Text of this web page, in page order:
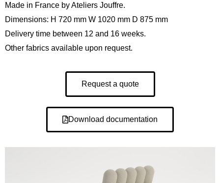
Made in France by Ateliers Jouffre.
Dimensions: H 720 mm W 1020 mm D 875 mm
Delivery time between 12 and 16 weeks.
Other fabrics available upon request.
Request a quote
Download documentation